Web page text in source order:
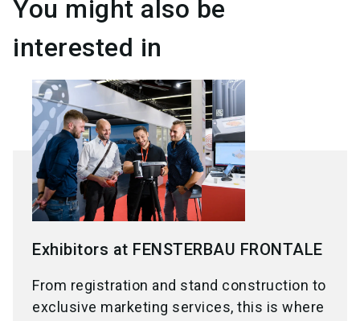
You might also be
interested in
Exhibitors at FENSTERBAU FRONTALE
From registration and stand construction to
exclusive marketing services, this is where